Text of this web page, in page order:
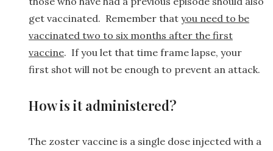
get vaccinated. Remember that you need to be
vaccinated two to six months after the first
vaccine. If you let that time frame lapse, your
first shot will not be enough to prevent an attack.
How is it administered?
The zoster vaccine is a single dose injected with a